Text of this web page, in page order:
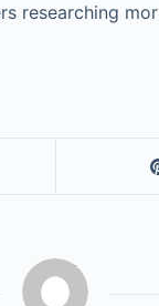
researching